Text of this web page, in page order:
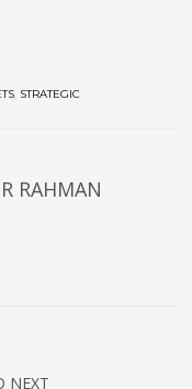
, STRATEGIC
RAHMAN
NEXT